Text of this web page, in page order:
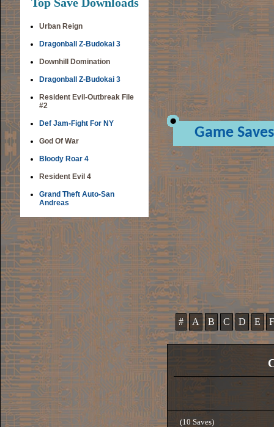
Urban Reign
Dragonball Z-Budokai 3
Downhill Domination
Dragonball Z-Budokai 3
Resident Evil-Outbreak File
#2
Def Jam-Fight For NY
God Of War
Bloody Roar 4
Resident Evil 4
Grand Theft Auto-San
Andreas
Game Saves
# A B C D E F
(10 Saves)